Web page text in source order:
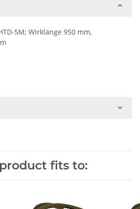
5M; Wirklänge 950 mm,
fits to: